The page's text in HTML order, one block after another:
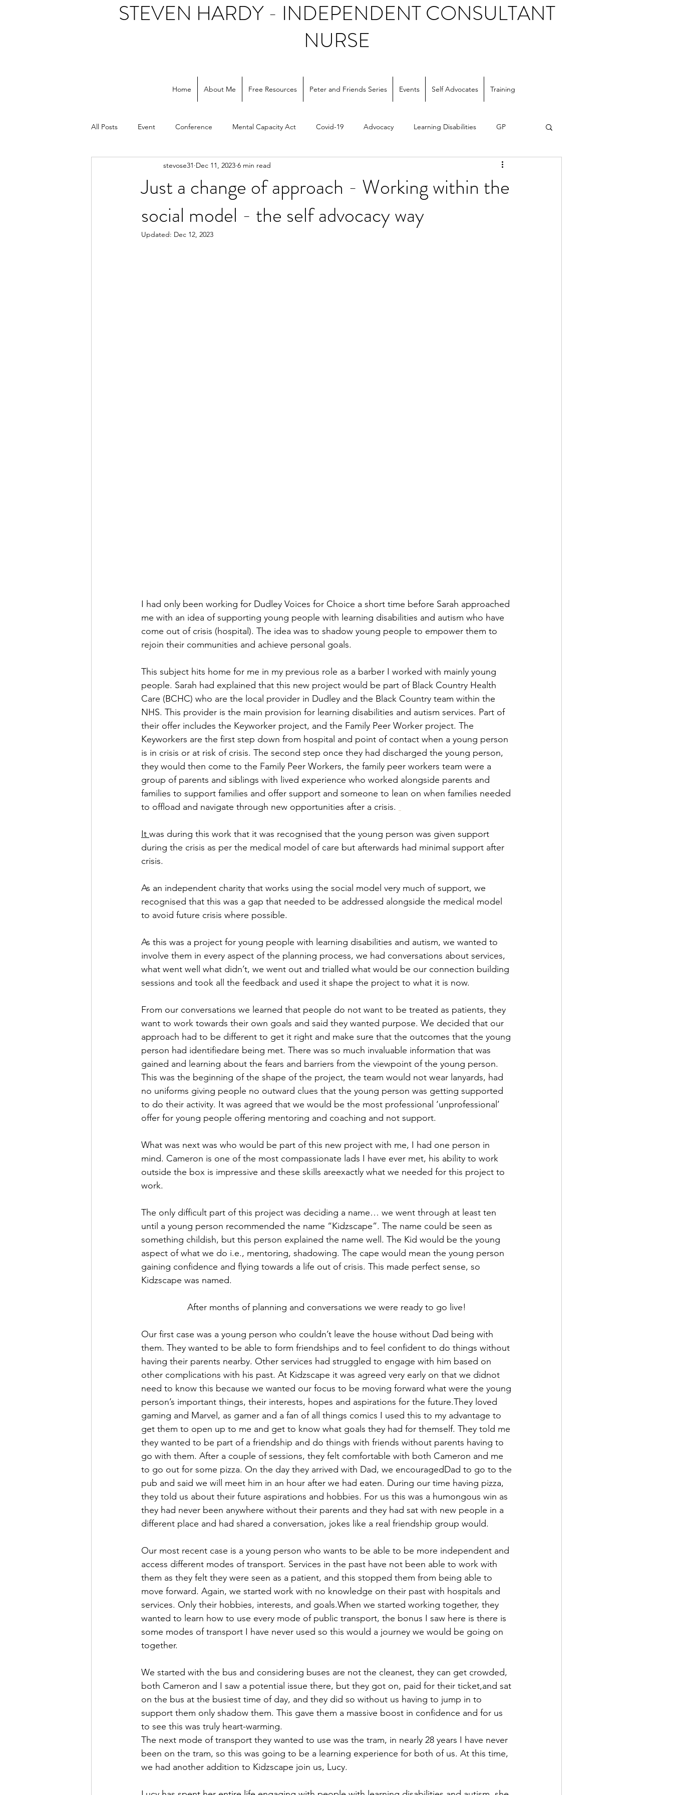
STEVEN HARDY - INDEPENDENT CONSULTANT
NURSE
Home About Me Free Resources Peter and Friends Series Events Self Advocates Training
All Posts Event Conference Mental Capacity Act Covid-19 Advocacy Learning Disabilities GP
Support workers NHS Social care
Just a change of approach - Working within the
social model - the self advocacy way
stevose31 Dec 11, 2023 6 min read
Updated: Dec 12, 2023
I had only been working for Dudley Voices for Choice a short time before Sarah approached
me with an idea of supporting young people with learning disabilities and autism who have
come out of crisis (hospital). The idea was to shadow young people to empower them to
rejoin their communities and achieve personal goals.
This subject hits home for me in my previous role as a barber I worked with mainly young
people. Sarah had explained that this new project would be part of Black Country Health
Care (BCHC) who are the local provider in Dudley and the Black Country team within the
NHS. This provider is the main provision for learning disabilities and autism services. Part of
their offer includes the Keyworker project, and the Family Peer Worker project. The
Keyworkers are the first step down from hospital and point of contact when a young person
is in crisis or at risk of crisis. The second step once they had discharged the young person,
they would then come to the Family Peer Workers, the family peer workers team were a
group of parents and siblings with lived experience who worked alongside parents and
families to support families and offer support and someone to lean on when families needed
to offload and navigate through new opportunities after a crisis.
It was during this work that it was recognised that the young person was given support
during the crisis as per the medical model of care but afterwards had minimal support after
crisis.
As an independent charity that works using the social model very much of support, we
recognised that this was a gap that needed to be addressed alongside the medical model
to avoid future crisis where possible.
As this was a project for young people with learning disabilities and autism, we wanted to
involve them in every aspect of the planning process, we had conversations about services,
what went well what didn’t, we went out and trialled what would be our connection building
sessions and took all the feedback and used it shape the project to what it is now.
From our conversations we learned that people do not want to be treated as patients, they
want to work towards their own goals and said they wanted purpose. We decided that our
approach had to be different to get it right and make sure that the outcomes that the young
person had identifiedare being met. There was so much invaluable information that was
gained and learning about the fears and barriers from the viewpoint of the young person.
This was the beginning of the shape of the project, the team would not wear lanyards, had
no uniforms giving people no outward clues that the young person was getting supported
to do their activity. It was agreed that we would be the most professional ‘unprofessional’
offer for young people offering mentoring and coaching and not support.
What was next was who would be part of this new project with me, I had one person in
mind. Cameron is one of the most compassionate lads I have ever met, his ability to work
outside the box is impressive and these skills areexactly what we needed for this project to
work.
The only difficult part of this project was deciding a name… we went through at least ten
until a young person recommended the name “Kidzscape”. The name could be seen as
something childish, but this person explained the name well. The Kid would be the young
aspect of what we do i.e., mentoring, shadowing. The cape would mean the young person
gaining confidence and flying towards a life out of crisis. This made perfect sense, so
Kidzscape was named.
After months of planning and conversations we were ready to go live!
Our first case was a young person who couldn’t leave the house without Dad being with
them. They wanted to be able to form friendships and to feel confident to do things without
having their parents nearby. Other services had struggled to engage with him based on
other complications with his past. At Kidzscape it was agreed very early on that we didnot
need to know this because we wanted our focus to be moving forward what were the young
person’s important things, their interests, hopes and aspirations for the future.They loved
gaming and Marvel, as gamer and a fan of all things comics I used this to my advantage to
get them to open up to me and get to know what goals they had for themself. They told me
they wanted to be part of a friendship and do things with friends without parents having to
go with them. After a couple of sessions, they felt comfortable with both Cameron and me
to go out for some pizza. On the day they arrived with Dad, we encouragedDad to go to the
pub and said we will meet him in an hour after we had eaten. During our time having pizza,
they told us about their future aspirations and hobbies. For us this was a humongous win as
they had never been anywhere without their parents and they had sat with new people in a
different place and had shared a conversation, jokes like a real friendship group would.
Our most recent case is a young person who wants to be able to be more independent and
access different modes of transport. Services in the past have not been able to work with
them as they felt they were seen as a patient, and this stopped them from being able to
move forward. Again, we started work with no knowledge on their past with hospitals and
services. Only their hobbies, interests, and goals.When we started working together, they
wanted to learn how to use every mode of public transport, the bonus I saw here is there is
some modes of transport I have never used so this would a journey we would be going on
together.
We started with the bus and considering buses are not the cleanest, they can get crowded,
both Cameron and I saw a potential issue there, but they got on, paid for their ticket,and sat
on the bus at the busiest time of day, and they did so without us having to jump in to
support them only shadow them. This gave them a massive boost in confidence and for us
to see this was truly heart-warming.
The next mode of transport they wanted to use was the tram, in nearly 28 years I have never
been on the tram, so this was going to be a learning experience for both of us. At this time,
we had another addition to Kidzscape join us, Lucy.